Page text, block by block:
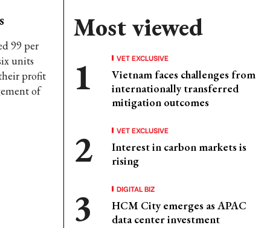
99 per
units
profit
of
Most viewed
VET EXCLUSIVE
Vietnam faces challenges from
internationally transferred
mitigation outcomes
VET EXCLUSIVE
Interest in carbon markets is
rising
DIGITAL BIZ
HCM City emerges as APAC
data center investment